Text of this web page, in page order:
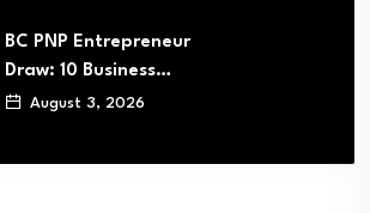
BC PNP Entrepreneur
Draw: 10 Business…
August 3, 2026